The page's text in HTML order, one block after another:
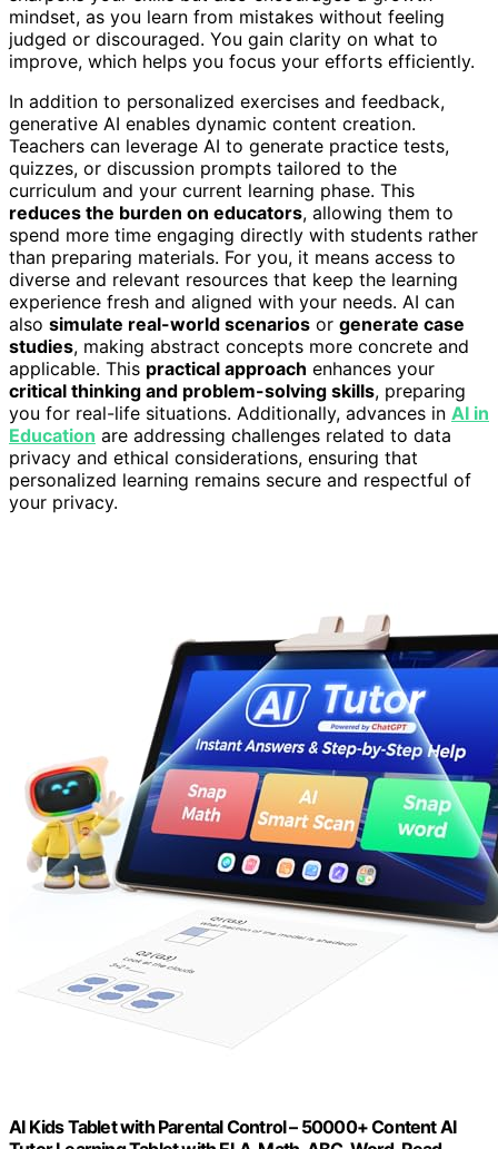
mindset, as you learn from mistakes without feeling
judged or discouraged. You gain clarity on what to
improve, which helps you focus your efforts efficiently.
In addition to personalized exercises and feedback,
generative AI enables dynamic content creation.
Teachers can leverage AI to generate practice tests,
quizzes, or discussion prompts tailored to the
curriculum and your current learning phase. This
reduces the burden on educators, allowing them to
spend more time engaging directly with students rather
than preparing materials. For you, it means access to
diverse and relevant resources that keep the learning
experience fresh and aligned with your needs. AI can
also simulate real-world scenarios or generate case
studies, making abstract concepts more concrete and
applicable. This practical approach enhances your
critical thinking and problem-solving skills, preparing
you for real-life situations. Additionally, advances in AI in
Education are addressing challenges related to data
privacy and ethical considerations, ensuring that
personalized learning remains secure and respectful of
your privacy.
AI Kids Tablet with Parental Control – 50000+ Content AI